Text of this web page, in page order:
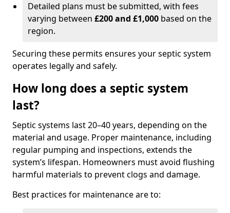
Detailed plans must be submitted, with fees
varying between £200 and £1,000 based on the
region.
Securing these permits ensures your septic system
operates legally and safely.
How long does a septic system
last?
Septic systems last 20–40 years, depending on the
material and usage. Proper maintenance, including
regular pumping and inspections, extends the
system’s lifespan. Homeowners must avoid flushing
harmful materials to prevent clogs and damage.
Best practices for maintenance are to: